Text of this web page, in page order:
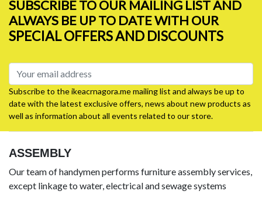
SUBSCRIBE TO OUR MAILING LIST AND
ALWAYS BE UP TO DATE WITH OUR
SPECIAL OFFERS AND DISCOUNTS
Subscribe to the ikeacrnagora.me mailing list and always be up to
date with the latest exclusive offers, news about new products as
well as information about all events related to our store.
ASSEMBLY
Our team of handymen performs furniture assembly services,
except linkage to water, electrical and sewage systems